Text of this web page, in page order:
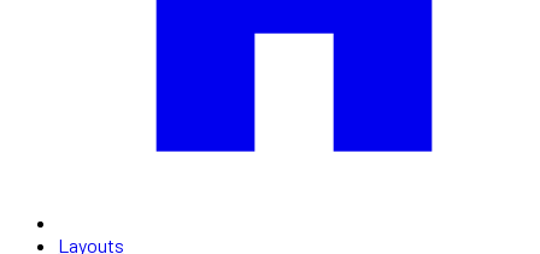
Layouts